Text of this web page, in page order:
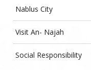
Nablus City
Visit An- Najah
Social Responsibility